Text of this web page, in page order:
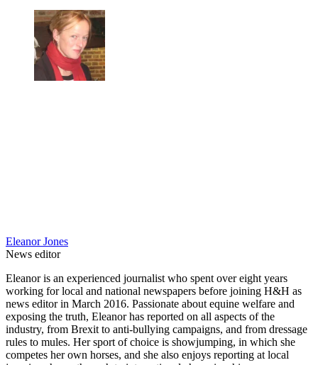
Eleanor Jones
News editor
Eleanor is an experienced journalist who spent over eight years
working for local and national newspapers before joining H&H as
news editor in March 2016. Passionate about equine welfare and
exposing the truth, Eleanor has reported on all aspects of the
industry, from Brexit to anti-bullying campaigns, and from dressage
rules to mules. Her sport of choice is showjumping, in which she
competes her own horses, and she also enjoys reporting at local